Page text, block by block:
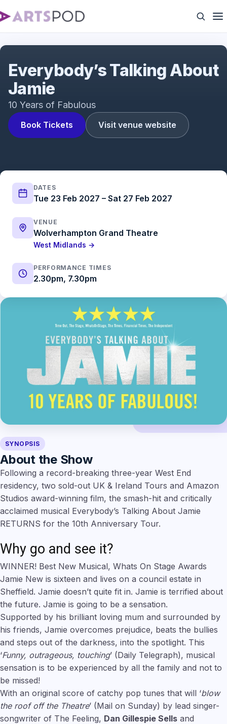
Book Tickets Visit venue website
Everybody’s Talking About
Jamie
10 Years of Fabulous
DATES
Tue 23 Feb 2027 – Sat 27 Feb 2027
VENUE
Wolverhampton Grand Theatre
West Midlands →
PERFORMANCE TIMES
2.30pm, 7.30pm
SYNOPSIS
About the Show
Following a record-breaking three-year West End
residency, two sold-out UK & Ireland Tours and Amazon
Studios award-winning film, the smash-hit and critically
acclaimed musical Everybody’s Talking About Jamie
RETURNS for the 10th Anniversary Tour.
Why go and see it?
WINNER! Best New Musical, Whats On Stage Awards
Jamie New is sixteen and lives on a council estate in
Sheffield. Jamie doesn’t quite fit in. Jamie is terrified about
the future. Jamie is going to be a sensation.
Supported by his brilliant loving mum and surrounded by
his friends, Jamie overcomes prejudice, beats the bullies
and steps out of the darkness, into the spotlight. This
‘Funny, outrageous, touching’ (Daily Telegraph), musical
sensation is to be experienced by all the family and not to
be missed!
With an original score of catchy pop tunes that will ‘blow
the roof off the Theatre’ (Mail on Sunday) by lead singer-
songwriter of The Feeling, Dan Gillespie Sells and